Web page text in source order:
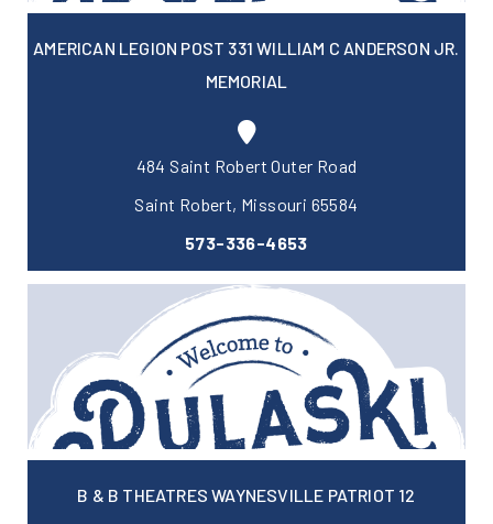
AMERICAN LEGION POST 331 WILLIAM C ANDERSON JR.
MEMORIAL
484 Saint Robert Outer Road
Saint Robert, Missouri 65584
573-336-4653
B & B THEATRES WAYNESVILLE PATRIOT 12